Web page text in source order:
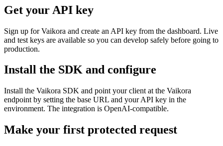
Get your API key
Sign up for Vaikora and create an API key from the dashboard. Live
and test keys are available so you can develop safely before going to
production.
Install the SDK and configure
Install the Vaikora SDK and point your client at the Vaikora
endpoint by setting the base URL and your API key in the
environment. The integration is OpenAI-compatible.
Make your first protected request